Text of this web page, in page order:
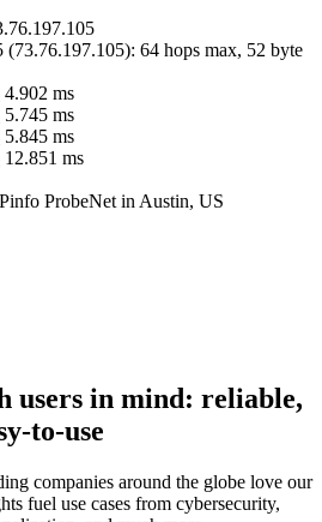
(73.76.197.105): 64 hops max, 52 byte
4.902 ms
5.745 ms
5.845 ms
12.851 ms
ProbeNet in Austin, US
users in mind: reliable,
to-use
companies around the globe love our
fuel use cases from cybersecurity,